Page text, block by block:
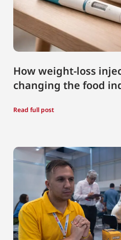
How weight-loss
changing the food
Read full post